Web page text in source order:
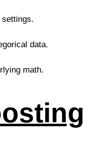
data.
math.